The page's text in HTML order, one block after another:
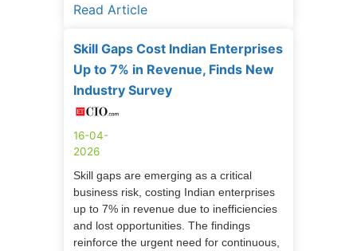
Read Article
Skill Gaps Cost Indian Enterprises
Up to 7% in Revenue, Finds New
Industry Survey
16-04-
2026
Skill gaps are emerging as a critical
business risk, costing Indian enterprises
up to 7% in revenue due to inefficiencies
and lost opportunities. The findings
reinforce the urgent need for continuous,